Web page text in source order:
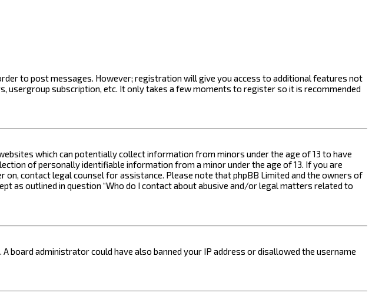
to post messages. However; registration will give you access to additional features not
usergroup subscription, etc. It only takes a few moments to register so it is recommended
which can potentially collect information from minors under the age of 13 to have
of personally identifiable information from a minor under the age of 13. If you are
contact legal counsel for assistance. Please note that phpBB Limited and the owners of
as outlined in question “Who do I contact about abusive and/or legal matters related to
administrator could have also banned your IP address or disallowed the username